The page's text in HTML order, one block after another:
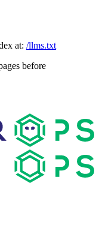
at: /llms.txt
before